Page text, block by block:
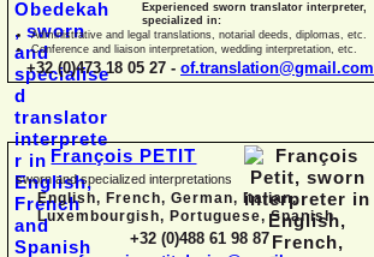
Experienced sworn translator interpreter,
specialized in:
Administrative and legal translations, notarial deeds, diplomas, etc.
Conference and liaison interpretation, wedding interpretation, etc.
+32 (0)473 18 05 27 - of.translation@gmail.com
François PETIT
sworn and specialized interpretations
English, French, German, Italian,
Luxembourgish, Portuguese, Spanish
+32 (0)488 61 98 87